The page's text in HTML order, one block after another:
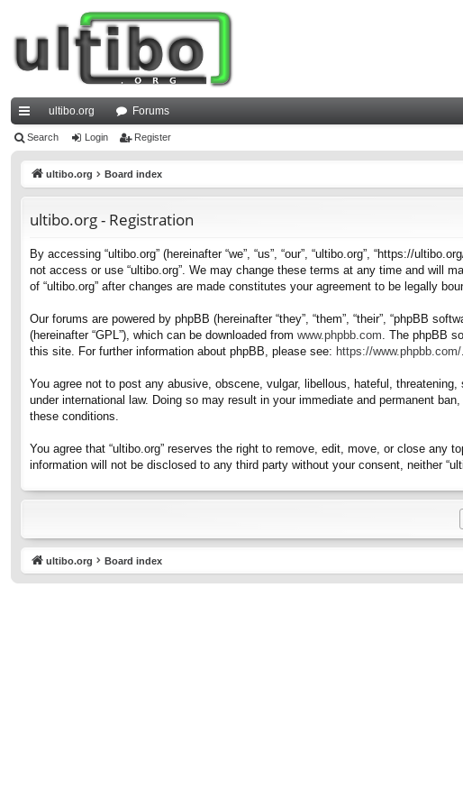
ui
ultibo.org Forums
Search Login Register
ultibo.org Board index
ultibo.org - Registration
By accessing “ultibo.org” (hereinafter “we”, “us”, “our”, “ultibo.org”, “https://
not access or use “ultibo.org”. We may change these terms at any time and will
of “ultibo.org” after changes are made constitutes your agreement to be legally
Our forums are powered by phpBB (hereinafter “they”, “them”, “their”, “phpBB
(hereinafter “GPL”), which can be downloaded from www.phpbb.com . The phpBB
this site. For further information about phpBB, please see: https://www.phpbb.com/
You agree not to post any abusive, obscene, vulgar, libellous, hateful,
under international law. Doing so may result in your immediate and permanent
these conditions.
You agree that “ultibo.org” reserves the right to remove, edit, move, or close
information will not be disclosed to any third party without your consent, neither
ultibo.org Board index